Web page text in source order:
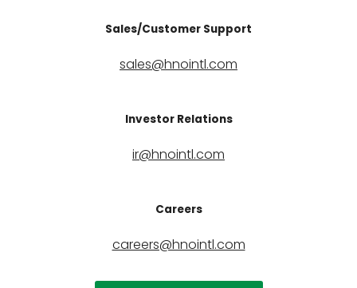
Sales/Customer Support
sales@hnointl.com
Investor Relations
ir@hnointl.com
Careers
careers@hnointl.com